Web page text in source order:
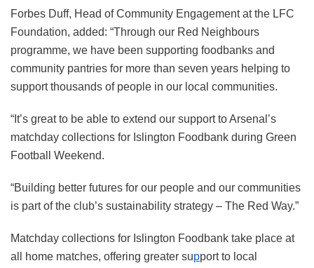
Forbes Duff, Head of Community Engagement at the LFC
Foundation, added: “Through our Red Neighbours
programme, we have been supporting foodbanks and
community pantries for more than seven years helping to
support thousands of people in our local communities.
“It’s great to be able to extend our support to Arsenal’s
matchday collections for Islington Foodbank during Green
Football Weekend.
“Building better futures for our people and our communities
is part of the club’s sustainability strategy – The Red Way.”
Matchday collections for Islington Foodbank take place at
all home matches, offering greater support to local